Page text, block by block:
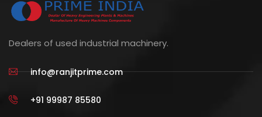
Dealers of used industrial machinery.
info@ranjitprime.com
+91 99987 85580